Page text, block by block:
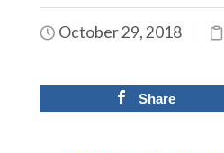
October 29, 2018
Share